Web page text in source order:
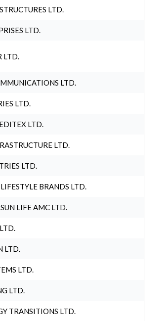
LTD.
LTD.
LTD.
LTD.
LTD.
LTD.
LTD.
LTD.
BRANDS LTD.
LIFE AMC LTD.
LTD.
LTD.
LTD.
TRANSITIONS LTD.